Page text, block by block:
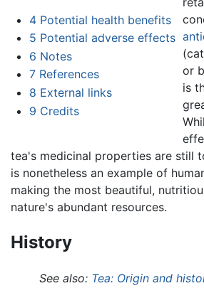
4 Potential health benefits
5 Potential adverse effects
6 Notes
7 References
8 External links
9 Credits
or
is
tea's medicinal properties are still
is nonetheless an example of
making the most beautiful,
nature's abundant resources.
History
See also: Tea: Origin and